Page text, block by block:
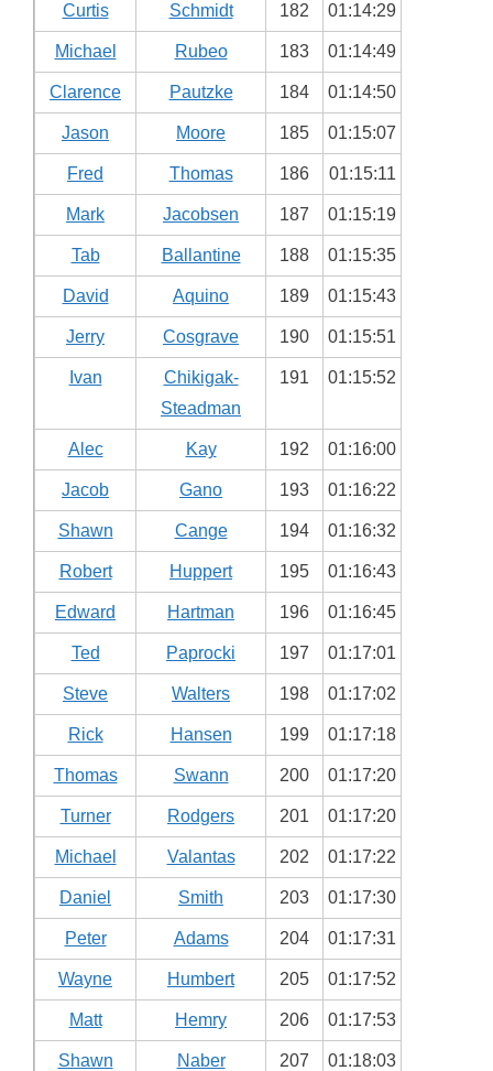
Curtis Schmidt 182 01:14:29
Michael Rubeo 183 01:14:49
Clarence Pautzke 184 01:14:50
Jason Moore 185 01:15:07
Fred Thomas 186 01:15:11
Mark Jacobsen 187 01:15:19
Tab Ballantine 188 01:15:35
David Aquino 189 01:15:43
Jerry Cosgrave 190 01:15:51
Ivan
Chikigak-
Steadman
191 01:15:52
Alec Kay 192 01:16:00
Jacob Gano 193 01:16:22
Shawn Cange 194 01:16:32
Robert Huppert 195 01:16:43
Edward Hartman 196 01:16:45
Ted Paprocki 197 01:17:01
Steve Walters 198 01:17:02
Rick Hansen 199 01:17:18
Thomas Swann 200 01:17:20
Turner Rodgers 201 01:17:20
Michael Valantas 202 01:17:22
Daniel Smith 203 01:17:30
Peter Adams 204 01:17:31
Wayne Humbert 205 01:17:52
Matt Hemry 206 01:17:53
Shawn Naber 207 01:18:03